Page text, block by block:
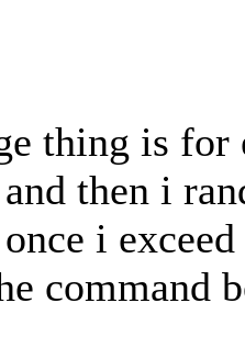
thing is
then i
i
command